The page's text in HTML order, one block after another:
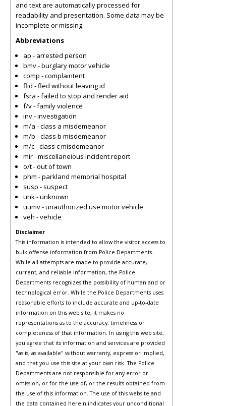
and text are automatically processed for
readability and presentation. Some data may be
incomplete or missing.
Abbreviations
ap - arrested person
bmv - burglary motor vehicle
comp - complaintent
flid - fled without leaving id
fsra - failed to stop and render aid
f/v - family violence
inv - investigation
m/a - class a misdemeanor
m/b - class b misdemeanor
m/c - class c misdemeanor
mir - miscellaneious incident report
o/t - out of town
phm - parkland memorial hospital
susp - suspect
unk - unknown
uumv - unauthorized use motor vehicle
veh - vehicle
Disclaimer
This information is intended to allow the visitor access to
bulk offense information from Police Departments.
While all attempts are made to provide accurate,
current, and reliable information, the Police
Departments recognizes the possibility of human and or
technological error. While the Police Departments uses
reasonable efforts to include accurate and up-to-date
information on this web site, it makes no
representations as to the accuracy, timeliness or
completeness of that information. In using this web site,
you agree that its information and services are provided
"as is, as available" without warranty, express or implied,
and that you use this site at your own risk. The Police
Departments are not responsible for any error or
omission, or for the use of, or the results obtained from
the use of this information. The use of this website and
the data contained herein indicates your unconditional